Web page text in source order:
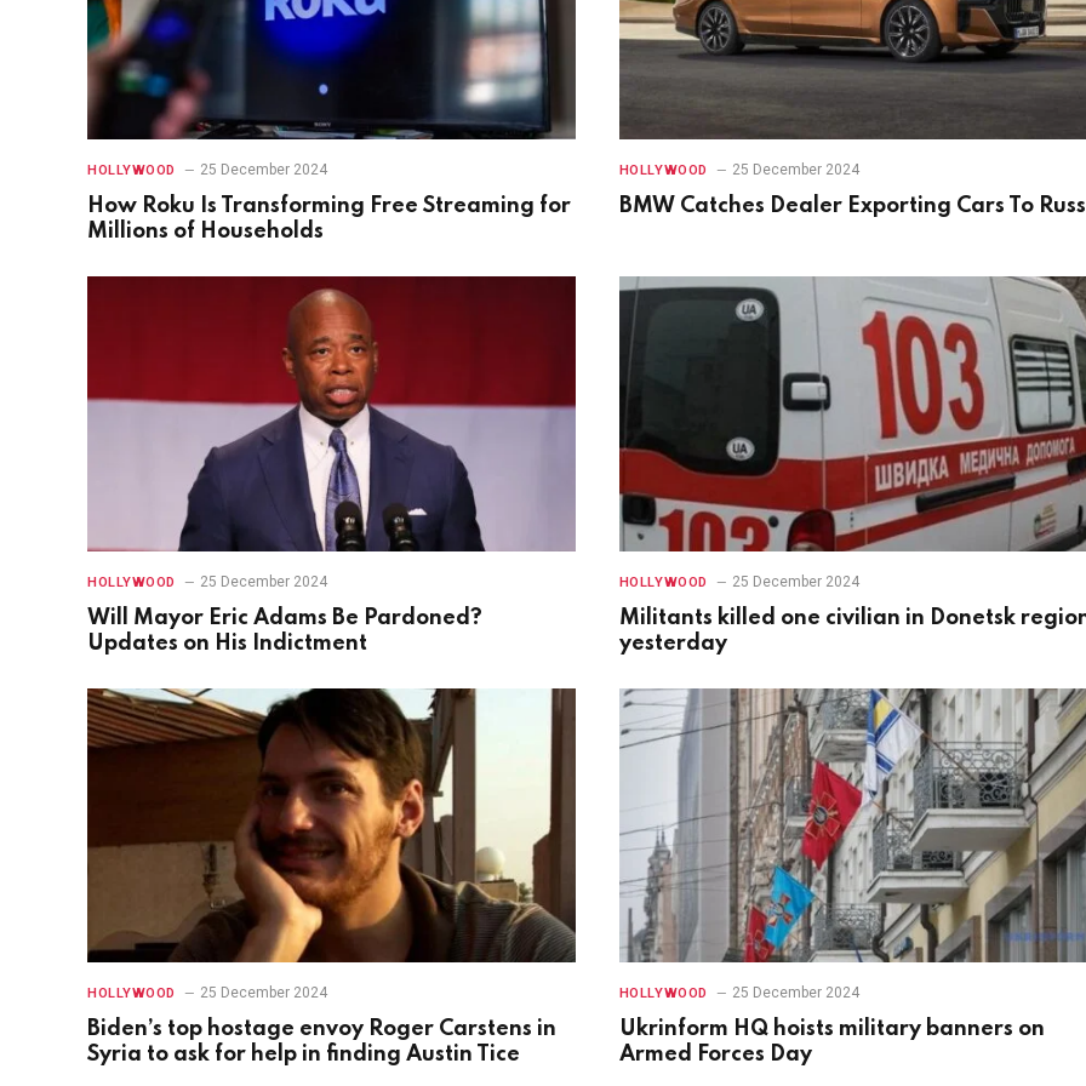
HOLLYWOOD 25 December 2024
How Roku Is Transforming Free Streaming for
Millions of Households
HOLLYWOOD 25 December 2024
BMW Catches Dealer Exporting Cars To
HOLLYWOOD 25 December 2024
Will Mayor Eric Adams Be Pardoned?
Updates on His Indictment
HOLLYWOOD 25 December 2024
Militants killed one civilian in Donetsk
yesterday
HOLLYWOOD 25 December 2024
Biden’s top hostage envoy Roger Carstens in
Syria to ask for help in finding Austin Tice
HOLLYWOOD 25 December 2024
Ukrinform HQ hoists military banners on
Armed Forces Day